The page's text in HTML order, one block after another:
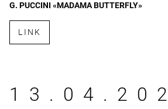
G. PUCCINI «MADAMA BUTTERFLY»
LINK